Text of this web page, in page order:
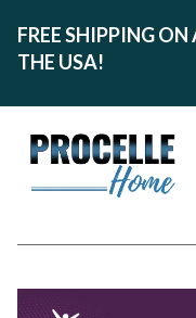
FREE SHIPPING
THE USA!